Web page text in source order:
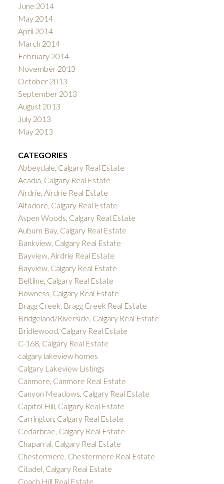
June 2014
May 2014
April 2014
March 2014
February 2014
November 2013
October 2013
September 2013
August 2013
July 2013
May 2013
CATEGORIES
Abbeydale, Calgary Real Estate
Acadia, Calgary Real Estate
Airdrie, Airdrie Real Estate
Altadore, Calgary Real Estate
Aspen Woods, Calgary Real Estate
Auburn Bay, Calgary Real Estate
Bankview, Calgary Real Estate
Bayview, Airdrie Real Estate
Bayview, Calgary Real Estate
Beltline, Calgary Real Estate
Bowness, Calgary Real Estate
Bragg Creek, Bragg Creek Real Estate
Bridgeland/Riverside, Calgary Real Estate
Bridlewood, Calgary Real Estate
C-168, Calgary Real Estate
calgary lakeview homes
Calgary Lakeview Listings
Canmore, Canmore Real Estate
Canyon Meadows, Calgary Real Estate
Capitol Hill, Calgary Real Estate
Carrington, Calgary Real Estate
Cedarbrae, Calgary Real Estate
Chaparral, Calgary Real Estate
Chestermere, Chestermere Real Estate
Citadel, Calgary Real Estate
Coach Hill Real Estate